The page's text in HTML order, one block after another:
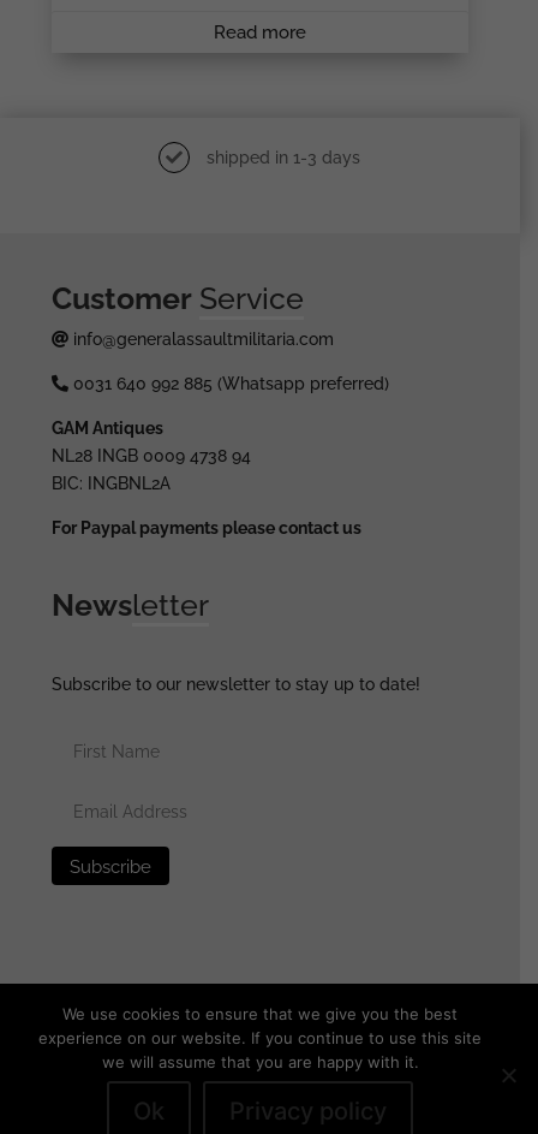
Read more
shipped in 1-3 days
Customer Service
info@generalassaultmilitaria.com
0031 640 992 885 (Whatsapp preferred)
GAM Antiques
NL28 INGB 0009 4738 94
BIC: INGBNL2A
For Paypal payments please contact us
Newsletter
Subscribe to our newsletter to stay up to date!
© 2025 generalassaultmilitaria.com - All rights reserved
Privacy Policy Terms of Use • Disclaimer
We use cookies to ensure that we give you the best
experience on our website. If you continue to use this site
we will assume that you are happy with it.
Ok Privacy policy